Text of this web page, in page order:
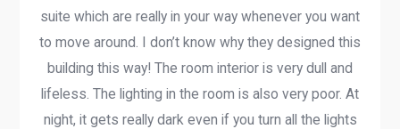
suite which are really in your way whenever you want
to move around. I don’t know why they designed this
building this way! The room interior is very dull and
lifeless. The lighting in the room is also very poor. At
night, it gets really dark even if you turn all the lights